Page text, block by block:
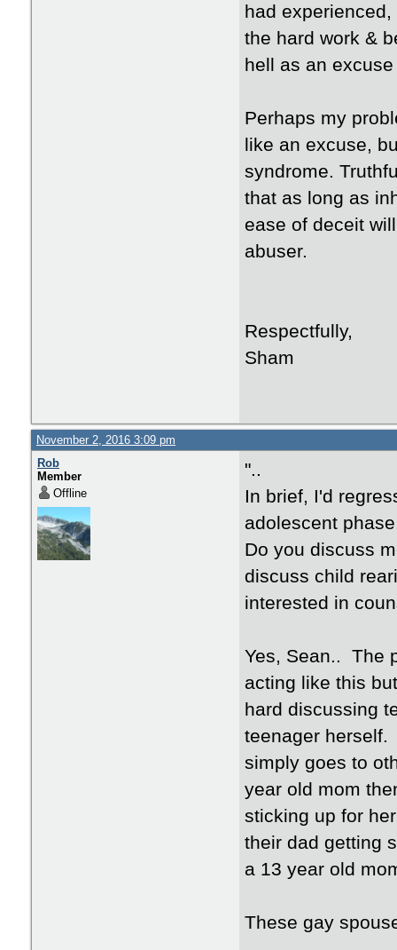
had
the hard work &
hell as an
Perhaps my
like an excuse,
syndrome.
that as long as
ease of deceit
abuser.
Respectfully,
Sham
November 2, 2016 3:09 pm
Rob
Member
Offline
"..
In brief, I'd
adolescent
Do you discuss
discuss child
interested in
Yes, Sean.. The
acting like this
hard discussing
teenager
simply goes to
year old mom
sticking up for
their dad getting
a 13 year old
These gay